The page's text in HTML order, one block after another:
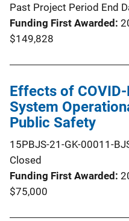
Past Project Period End
Funding First Awarded
$149,828
Effects of
System
Public Safety
15PBJS-21-GK-00011-
Closed
Funding First Awarded
$75,000